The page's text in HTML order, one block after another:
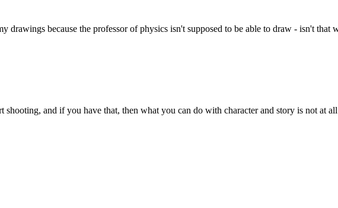
because the professor of physics isn't supposed to be able to draw - isn't that
and if you have that, then what you can do with character and story is not at